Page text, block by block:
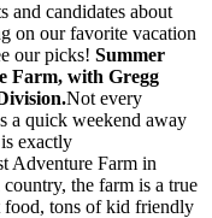
and candidates about
on our favorite vacation
our picks! Summer
Farm, with Gregg
Not every
a quick weekend away
exactly
Adventure Farm in
the farm is a true
food, tons of kid friendly